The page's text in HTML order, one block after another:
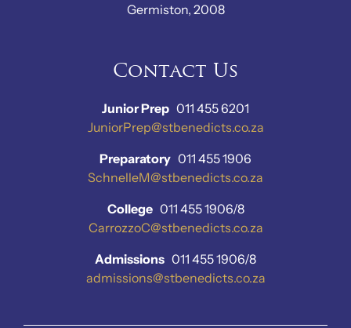
Germiston, 2008
Contact Us
Junior Prep 011 455 6201
JuniorPrep@stbenedicts.co.za
Preparatory 011 455 1906
SchnelleM@stbenedicts.co.za
College011 455 1906/8
CarrozzoC@stbenedicts.co.za
Admissions 011 455 1906/8
admissions@stbenedicts.co.za